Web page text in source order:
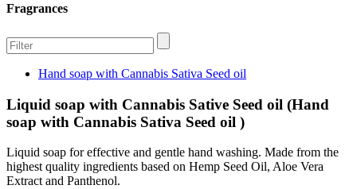
Fragrances
Hand soap with Cannabis Sativa Seed oil
Liquid soap with Cannabis Sative Seed oil (Hand
soap with Cannabis Sativa Seed oil )
Liquid soap for effective and gentle hand washing. Made from the
highest quality ingredients based on Hemp Seed Oil, Aloe Vera
Extract and Panthenol.